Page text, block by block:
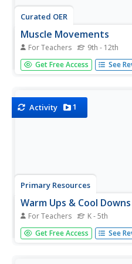
Curated OER
Muscle Movements
For Teachers 9th - 12th
Learners participate in a
groups in the body and gain
Get Free Access See
Activity 1
Primary Resources
Warm Ups & Cool
For Teachers K - 5th
What makes an effective
as well as tips for leading
Get Free Access See